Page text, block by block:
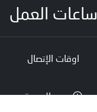
ساعات العمل
اوقات الإتصال
يوم الجمعة